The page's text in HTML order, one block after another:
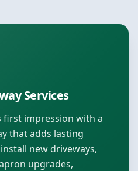
Services
first impression with a
that adds lasting
new driveways,
upgrades,